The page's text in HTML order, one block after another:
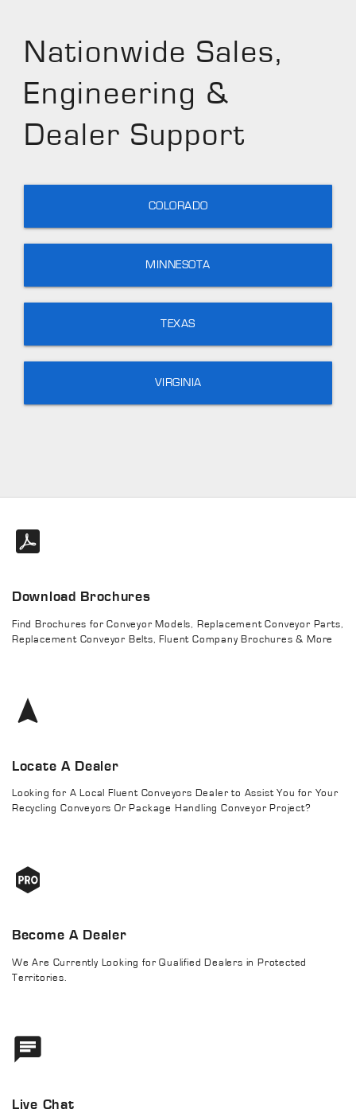
Nationwide Sales,
Engineering &
Dealer Support
COLORADO
MINNESOTA
TEXAS
VIRGINIA
Download Brochures
Find Brochures for Conveyor Models, Replacement Conveyor Parts,
Replacement Conveyor Belts, Fluent Company Brochures & More
Locate A Dealer
Looking for A Local Fluent Conveyors Dealer to Assist You for Your
Recycling Conveyors Or Package Handling Conveyor Project?
Become A Dealer
We Are Currently Looking for Qualified Dealers in Protected
Territories.
Live Chat